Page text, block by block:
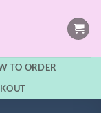
TO ORDER